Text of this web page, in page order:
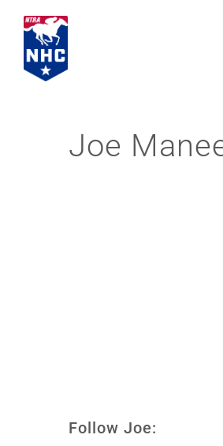
content
Joe
Follow Joe: